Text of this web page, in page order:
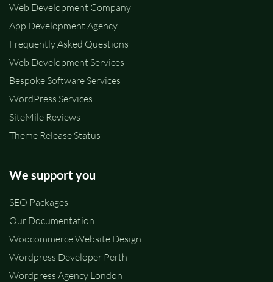
Web Development Company
App Development Agency
Frequently Asked Questions
Web Development Services
Bespoke Software Services
WordPress Services
SiteMile Reviews
Theme Release Status
We support you
SEO Packages
Our Documentation
Woocommerce Website Design
Wordpress Developer Perth
Wordpress Agency London